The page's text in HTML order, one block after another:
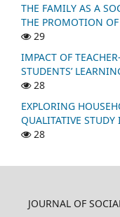
THE FAMILY AS A
THE PROMOTION OF
29
IMPACT OF
STUDENTS’
28
EXPLORING
QUALITATIVE STUDY
28
JOURNAL OF